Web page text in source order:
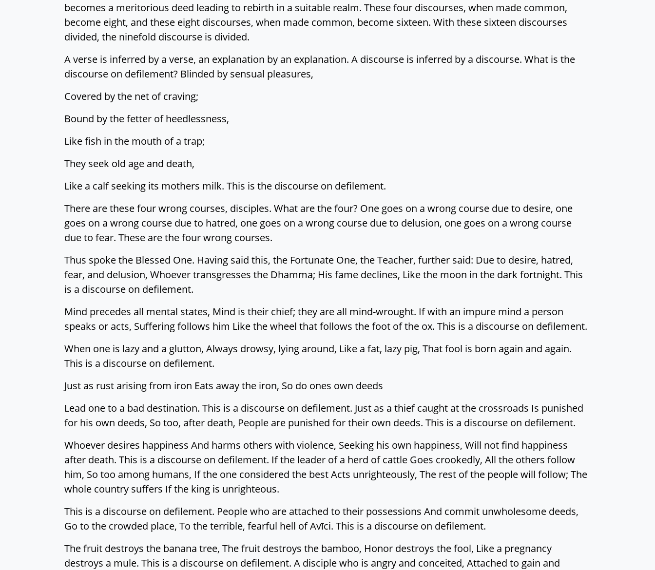
becomes a meritorious deed leading to rebirth in a suitable realm. These four discourses, when made common,
become eight, and these eight discourses, when made common, become sixteen. With these sixteen discourses
divided, the ninefold discourse is divided.
A verse is inferred by a verse, an explanation by an explanation. A discourse is inferred by a discourse. What is the
discourse on defilement? Blinded by sensual pleasures,
Covered by the net of craving;
Bound by the fetter of heedlessness,
Like fish in the mouth of a trap;
They seek old age and death,
Like a calf seeking its mothers milk. This is the discourse on defilement.
There are these four wrong courses, disciples. What are the four? One goes on a wrong course due to desire, one
goes on a wrong course due to hatred, one goes on a wrong course due to delusion, one goes on a wrong course
due to fear. These are the four wrong courses.
Thus spoke the Blessed One. Having said this, the Fortunate One, the Teacher, further said: Due to desire, hatred,
fear, and delusion, Whoever transgresses the Dhamma; His fame declines, Like the moon in the dark fortnight. This
is a discourse on defilement.
Mind precedes all mental states, Mind is their chief; they are all mind-wrought. If with an impure mind a person
speaks or acts, Suffering follows him Like the wheel that follows the foot of the ox. This is a discourse on defilement.
When one is lazy and a glutton, Always drowsy, lying around, Like a fat, lazy pig, That fool is born again and again.
This is a discourse on defilement.
Just as rust arising from iron Eats away the iron, So do ones own deeds
Lead one to a bad destination. This is a discourse on defilement. Just as a thief caught at the crossroads Is punished
for his own deeds, So too, after death, People are punished for their own deeds. This is a discourse on defilement.
Whoever desires happiness And harms others with violence, Seeking his own happiness, Will not find happiness
after death. This is a discourse on defilement. If the leader of a herd of cattle Goes crookedly, All the others follow
him, So too among humans, If the one considered the best Acts unrighteously, The rest of the people will follow; The
whole country suffers If the king is unrighteous.
This is a discourse on defilement. People who are attached to their possessions And commit unwholesome deeds,
Go to the crowded place, To the terrible, fearful hell of Avīci. This is a discourse on defilement.
The fruit destroys the banana tree, The fruit destroys the bamboo, Honor destroys the fool, Like a pregnancy
destroys a mule. This is a discourse on defilement. A disciple who is angry and conceited, Attached to gain and